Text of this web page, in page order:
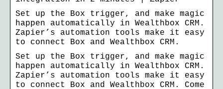
Set up the Box trigger, and make magic
happen automatically in Wealthbox CRM.
Zapier’s automation tools make it easy
to connect Box and Wealthbox CRM.
Set up the Box trigger, and make magic
happen automatically in Wealthbox CRM.
Zapier’s automation tools make it easy
to connect Box and Wealthbox CRM. Come